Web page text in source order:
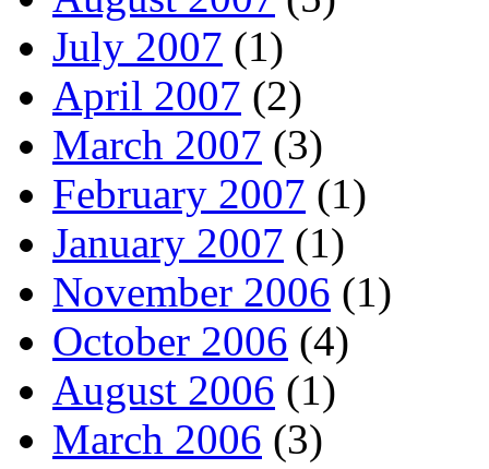
July 2007 (1)
April 2007 (2)
March 2007 (3)
February 2007 (1)
January 2007 (1)
November 2006 (1)
October 2006 (4)
August 2006 (1)
March 2006 (3)